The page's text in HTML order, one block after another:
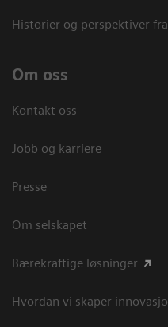
Historier og perspektiver
Om oss
Kontakt oss
Jobb og karriere
Presse
Om selskapet
Bærekraftige løsninger
Hvordan vi skaper